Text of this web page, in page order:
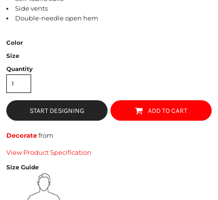
Side vents
Double-needle open hem
Color
Size
Quantity
START DESIGNING ADD TO CART
Decoratefrom
View Product Specification
Size Guide